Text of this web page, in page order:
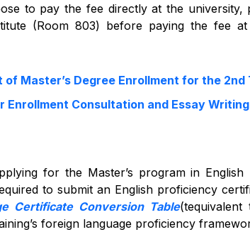
to pay the fee directly at the university,
(Room 803) before paying the fee
of Master’s Degree Enrollment for the 2nd
Enrollment Consultation and Essay
for the Master’s program in
to submit an English proficiency
Certificate Conversion Table
foreign language proficiency